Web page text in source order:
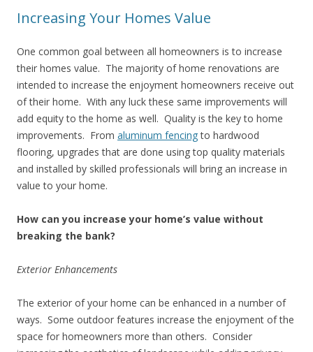
Increasing Your Homes Value
One common goal between all homeowners is to increase
their homes value. The majority of home renovations are
intended to increase the enjoyment homeowners receive out
of their home. With any luck these same improvements will
add equity to the home as well. Quality is the key to home
improvements. From aluminum fencingto hardwood
flooring, upgrades that are done using top quality materials
and installed by skilled professionals will bring an increase in
value to your home.
How can you increase your home’s value without
breaking the bank?
Exterior Enhancements
The exterior of your home can be enhanced in a number of
ways. Some outdoor features increase the enjoyment of the
space for homeowners more than others. Consider